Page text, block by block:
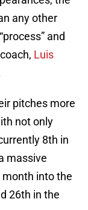
any other
and
Luis
pitches more
not only
8th in
massive
month into the
26th in the